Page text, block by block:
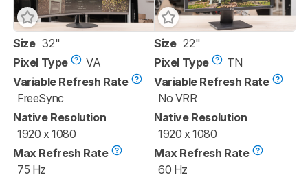
Size 32"
Pixel Type
VA
Variable Refresh Rate
FreeSync
Native Resolution
1920 x 1080
Max Refresh Rate
75 Hz
Size 22"
Pixel Type
TN
Variable Refresh Rate
No VRR
Native Resolution
1920 x 1080
Max Refresh Rate
60 Hz